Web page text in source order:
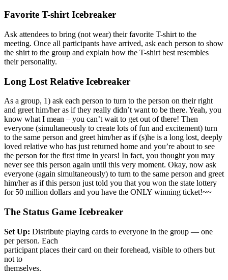
Favorite T-shirt Icebreaker
Ask attendees to bring (not wear) their favorite T-shirt to the
meeting. Once all participants have arrived, ask each person to show
the shirt to the group and explain how the T-shirt best resembles
their personality.
Long Lost Relative Icebreaker
As a group, 1) ask each person to turn to the person on their right
and greet him/her as if they really didn’t want to be there. Yeah, you
know what I mean – you can’t wait to get out of there! Then
everyone (simultaneously to create lots of fun and excitement) turn
to the same person and greet him/her as if (s)he is a long lost, deeply
loved relative who has just returned home and you’re about to see
the person for the first time in years! In fact, you thought you may
never see this person again until this very moment. Okay, now ask
everyone (again simultaneously) to turn to the same person and greet
him/her as if this person just told you that you won the state lottery
for 50 million dollars and you have the ONLY winning ticket!~~
The Status Game Icebreaker
Set Up: Distribute playing cards to everyone in the group — one
per person. Each
participant places their card on their forehead, visible to others but
not to
themselves.